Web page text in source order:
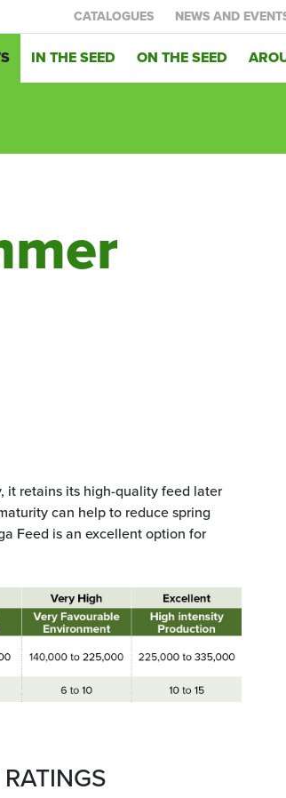
CATALOGUES NEWS AND
IN THE SEED ON THE SEED
it retains its high-quality feed later
can help to reduce spring
Feed is an excellent option for